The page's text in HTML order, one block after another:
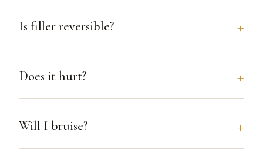
Is filler reversible?
Does it hurt?
Will I bruise?